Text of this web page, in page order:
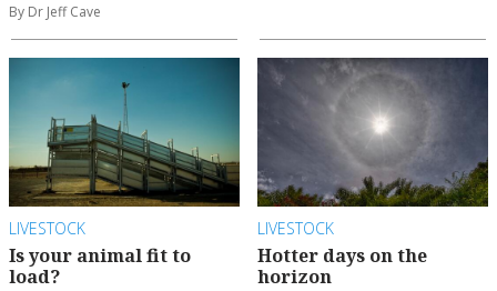
By Dr Jeff Cave
LIVESTOCK
Is your animal fit to
load?
LIVESTOCK
Hotter days on the
horizon